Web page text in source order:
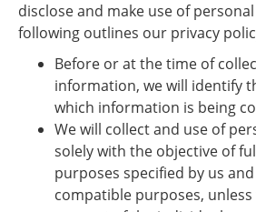
disclose and make use of
following outlines our privacy
Before or at the time of
information, we will identify
which information is being
We will collect and use of
solely with the objective of
purposes specified by us
compatible purposes,